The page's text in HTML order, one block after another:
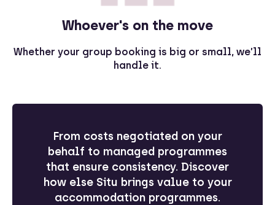
Whoever's on the move
Whether your group booking is big or small, we’ll
handle it.
From costs negotiated on your
behalf to managed programmes
that ensure consistency. Discover
how else Situ brings value to your
accommodation programmes.